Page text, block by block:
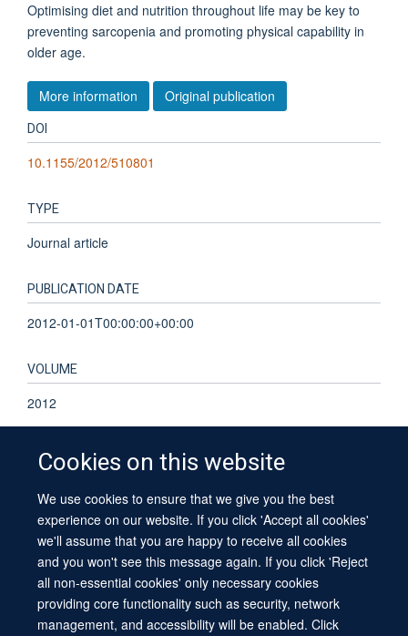
Cookies on this website
We use cookies to ensure that we give you the best
experience on our website. If you click 'Accept all cookies'
we'll assume that you are happy to receive all cookies
and you won't see this message again. If you click 'Reject
all non-essential cookies' only necessary cookies
providing core functionality such as security, network
management, and accessibility will be enabled. Click
Optimising diet and nutrition throughout life may be key to
preventing sarcopenia and promoting physical capability in
older age.
More information Original publication
DOI
10.1155/2012/510801
TYPE
Journal article
PUBLICATION DATE
2012-01-01T00:00:00+00:00
VOLUME
2012
© 2026 University of Oxford
Contact Us
Freedom of Information
Privacy Policy
Copyright Statement
Accessibility Statement Sitemap